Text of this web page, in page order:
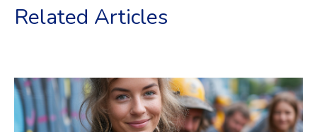
Related Articles